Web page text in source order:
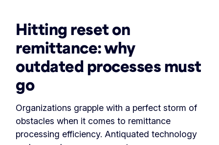
Hitting reset on
remittance:why
outdated processes must
go
Organizations grapple with a perfect storm of
obstacles when it comes to remittance
processing efficiency. Antiquated technology